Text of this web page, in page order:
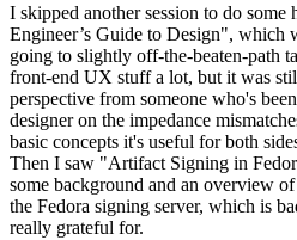
I skipped another session to do
Engineer’s Guide to Design", which
going to slightly off-the-beaten-path
front-end UX stuff a lot, but it was
perspective from someone who's
designer on the impedance
basic concepts it's useful for both
Then I saw "Artifact Signing in
some background and an overview
the Fedora signing server, which is
really grateful for.